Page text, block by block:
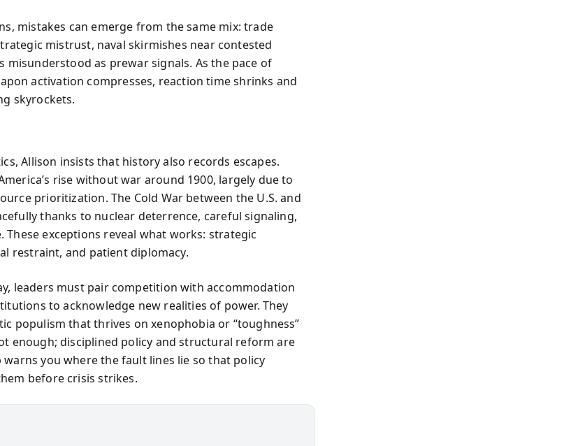
mistakes can emerge from the same mix: trade
mistrust, naval skirmishes near contested
misunderstood as prewar signals. As the pace of
activation compresses, reaction time shrinks and
skyrockets.
Allison insists that history also records escapes.
rise without war around 1900, largely due to
prioritization. The Cold War between the U.S. and
thanks to nuclear deterrence, careful signaling,
exceptions reveal what works: strategic
restraint, and patient diplomacy.
leaders must pair competition with accommodation
to acknowledge new realities of power. They
populism that thrives on xenophobia or “toughness”
enough; disciplined policy and structural reform are
warns you where the fault lines lie so that policy
before crisis strikes.